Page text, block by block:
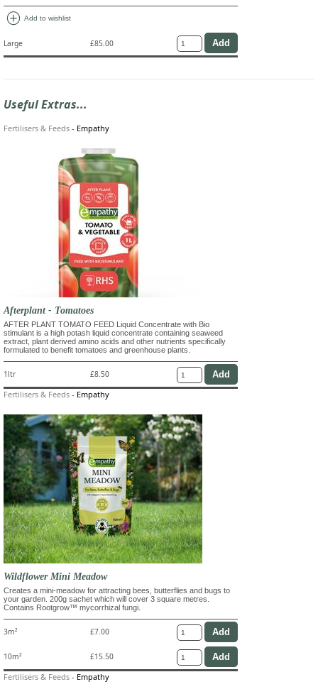
add_circle Add to wishlist
Large £85.00
Useful Extras...
Fertilisers & Feeds - Empathy
Afterplant - Tomatoes
AFTER PLANT TOMATO FEED Liquid Concentrate with Bio
stimulant is a high potash liquid concentrate containing seaweed
extract, plant derived amino acids and other nutrients specifically
formulated to benefit tomatoes and greenhouse plants.
1ltr £8.50
Fertilisers & Feeds - Empathy
Wildflower Mini Meadow
Creates a mini-meadow for attracting bees, butterflies and bugs to
your garden. 200g sachet which will cover 3 square metres.
Contains Rootgrow™ mycorrhizal fungi.
3m² £7.00
10m² £15.50
Fertilisers & Feeds - Empathy